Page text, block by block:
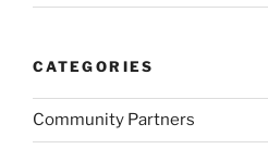
CATEGORIES
Community Partners